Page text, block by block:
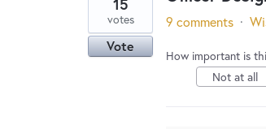
15
votes
Vote
9 comments ·
How important is
Not at all